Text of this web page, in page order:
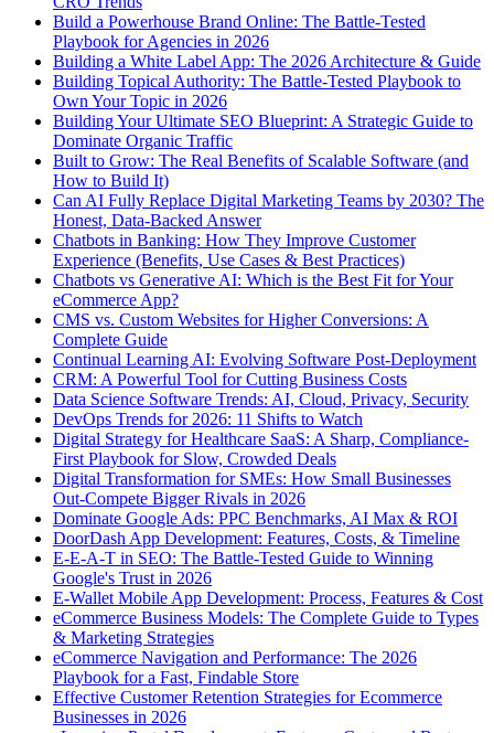
Build a Powerhouse Brand Online: The Battle-Tested
Playbook for Agencies in 2026
Building a White Label App: The 2026 Architecture & Guide
Building Topical Authority: The Battle-Tested Playbook to
Own Your Topic in 2026
Building Your Ultimate SEO Blueprint: A Strategic Guide to
Dominate Organic Traffic
Built to Grow: The Real Benefits of Scalable Software (and
How to Build It)
Can AI Fully Replace Digital Marketing Teams by 2030? The
Honest, Data-Backed Answer
Chatbots in Banking: How They Improve Customer
Experience (Benefits, Use Cases & Best Practices)
Chatbots vs Generative AI: Which is the Best Fit for Your
eCommerce App?
CMS vs. Custom Websites for Higher Conversions: A
Complete Guide
Continual Learning AI: Evolving Software Post-Deployment
CRM: A Powerful Tool for Cutting Business Costs
Data Science Software Trends: AI, Cloud, Privacy, Security
DevOps Trends for 2026: 11 Shifts to Watch
Digital Strategy for Healthcare SaaS: A Sharp, Compliance-
First Playbook for Slow, Crowded Deals
Digital Transformation for SMEs: How Small Businesses
Out-Compete Bigger Rivals in 2026
Dominate Google Ads: PPC Benchmarks, AI Max & ROI
DoorDash App Development: Features, Costs, & Timeline
E-E-A-T in SEO: The Battle-Tested Guide to Winning
Google's Trust in 2026
E-Wallet Mobile App Development: Process, Features & Cost
eCommerce Business Models: The Complete Guide to Types
& Marketing Strategies
eCommerce Navigation and Performance: The 2026
Playbook for a Fast, Findable Store
Effective Customer Retention Strategies for Ecommerce
Businesses in 2026